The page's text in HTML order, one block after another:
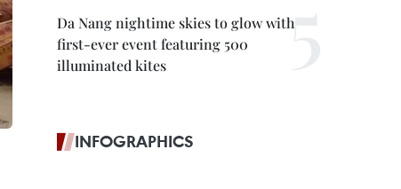
Da Nang nightime skies to glow with
first-ever event featuring 500
illuminated kites
INFOGRAPHICS